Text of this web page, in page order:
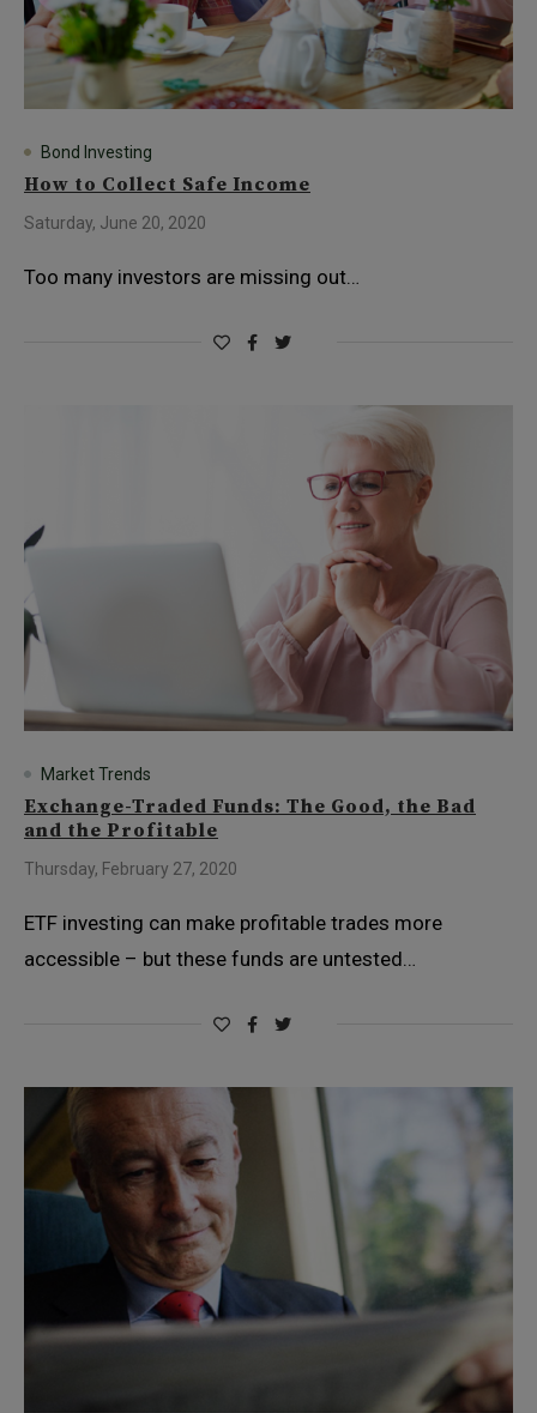
Bond Investing
How to Collect Safe Income
Saturday, June 20, 2020
Too many investors are missing out…
Market Trends
Exchange-Traded Funds: The Good, the Bad
and the Profitable
Thursday, February 27, 2020
ETF investing can make profitable trades more
accessible – but these funds are untested…